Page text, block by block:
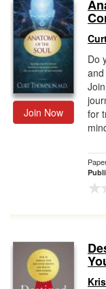
Join Now
Do
for